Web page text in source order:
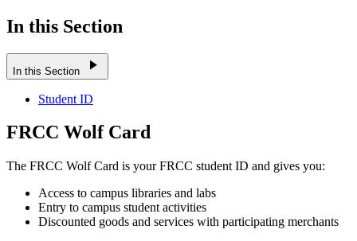
In this Section
In this Section play_arrow
Student ID
FRCC Wolf Card
The FRCC Wolf Card is your FRCC student ID and gives you:
Access to campus libraries and labs
Entry to campus student activities
Discounted goods and services with participating merchants